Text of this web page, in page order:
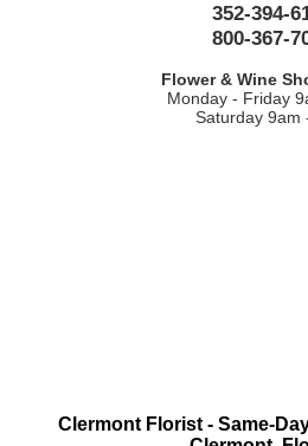
352-394-
800-367-
Flower & Wine
Monday - Friday
Saturday 9am
Clermont Florist - Same-